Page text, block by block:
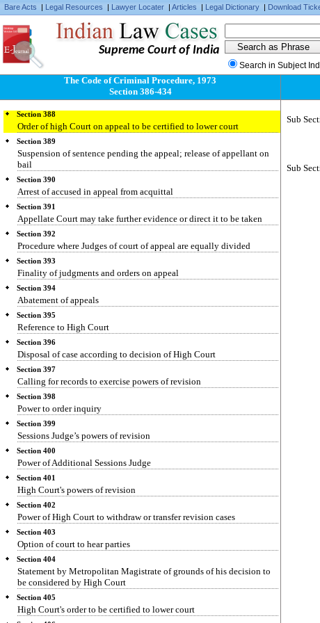
Bare Acts | Legal Resources | Lawyer Locater | Articles | Legal Dictionary | Download
Supreme Court of India
Search in Subject
The Code of Criminal Procedure, 1973
Section 386-434
Section 386
Powers of the Appellate Court
Judgments of subordinate Appellate Court
Section 388
Order of high Court on appeal to be certified to lower court
Section 389
Suspension of sentence pending the appeal; release of appellant on
bail
Section 390
Arrest of accused in appeal from acquittal
Section 391
Appellate Court may take further evidence or direct it to be taken
Section 392
Procedure where Judges of court of appeal are equally divided
Section 393
Finality of judgments and orders on appeal
Section 394
Abatement of appeals
Section 395
Reference to High Court
Section 396
Disposal of case according to decision of High Court
Section 397
Calling for records to exercise powers of revision
Section 398
Power to order inquiry
Section 399
Sessions Judge’s powers of revision
Section 400
Power of Additional Sessions Judge
Section 401
High Court's powers of revision
Section 402
Power of High Court to withdraw or transfer revision cases
Section 403
Option of court to hear parties
Section 404
Statement by Metropolitan Magistrate of grounds of his decision to
be considered by High Court
Section 405
High Court's order to be certified to lower court
Sub
Sub